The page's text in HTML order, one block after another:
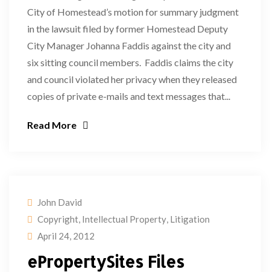
City of Homestead’s motion for summary judgment
in the lawsuit filed by former Homestead Deputy
City Manager Johanna Faddis against the city and
six sitting council members. Faddis claims the city
and council violated her privacy when they released
copies of private e-mails and text messages that...
Read More
John David
Copyright, Intellectual Property, Litigation
April 24, 2012
ePropertySites Files